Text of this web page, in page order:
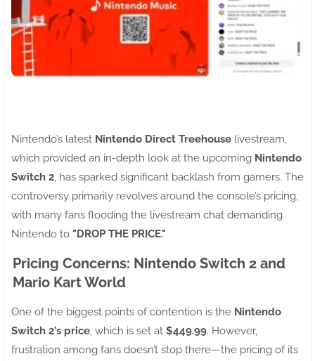
Nintendo’s latest Nintendo Direct Treehouse livestream,
which provided an in-depth look at the upcoming Nintendo
Switch 2, has sparked significant backlash from gamers. The
controversy primarily revolves around the console’s pricing,
with many fans flooding the livestream chat demanding
Nintendo to "DROP THE PRICE."
Pricing Concerns: Nintendo Switch 2 and
Mario Kart World
One of the biggest points of contention is the Nintendo
Switch 2’s price, which is set at $449.99. However,
frustration among fans doesn’t stop there—the pricing of its